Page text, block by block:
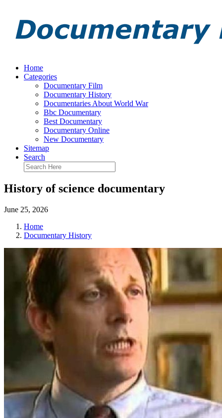
Home
Categories
Documentary Film
Documentary History
Documentaries About World War
Bbc Documentary
Best Documentary
Documentary Online
New Documentary
Sitemap
Search
History of science documentary
June 25, 2026
Home
Documentary History